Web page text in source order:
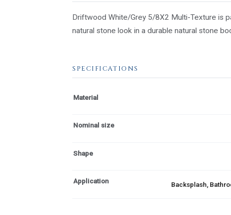
Driftwood White/Grey 5/8X2 Multi-Texture is
natural stone look in a durable natural stone
SPECIFICATIONS
Material
Nominal size
Shape
Application Backsplash,